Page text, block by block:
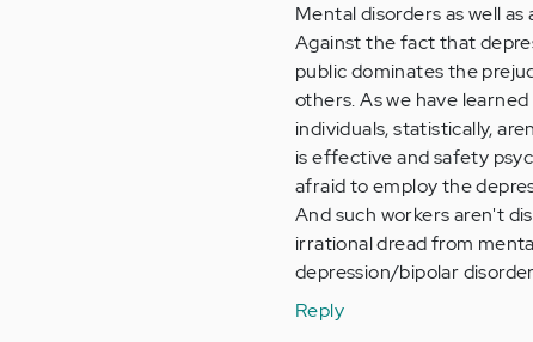
Mental disorders as well
Against the fact that
public dominates the
others. As we have
individuals, statistically,
is effective and safety
afraid to employ the
And such workers aren't
irrational dread from
depression/bipolar
Reply